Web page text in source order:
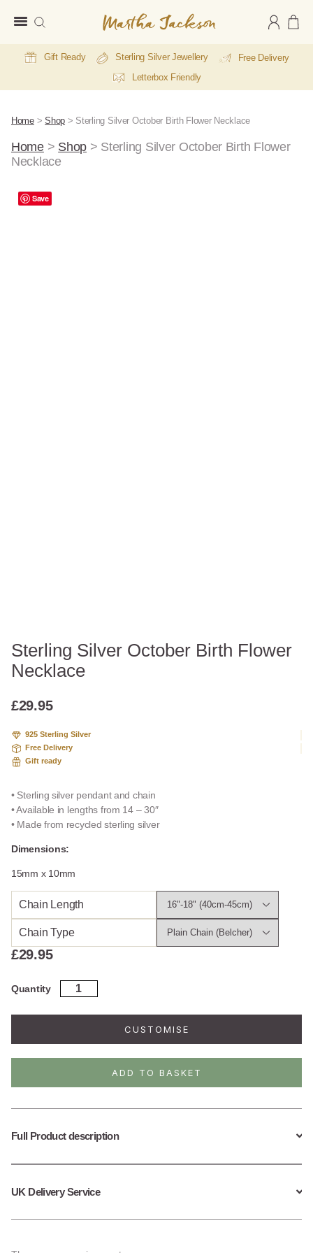
Jackson
Gift Ready Sterling Silver Jewellery
Free Delivery
Letterbox Friendly
Home>Shop > Sterling Silver October Birth Flower Necklace
Home> Shop > Sterling Silver October Birth Flower
Necklace
Save
Sterling Silver October Birth Flower
Necklace
£29.95
925 Sterling Silver
Free Delivery
Gift ready
• Sterling silver pendant and chain
• Available in lengths from 14 – 30″
• Made from recycled sterling silver
Dimensions:
15mm x 10mm
Chain Length
Chain Type
£29.95
Quantity
Sterling
Silver
quantity
CUSTOMISE
ADD TO BASKET
Full Product description
UK Delivery Service